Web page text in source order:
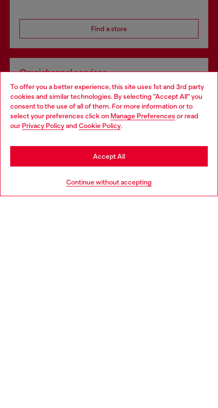
To offer you a better experience, this site uses 1st and 3rd party
cookies and similar technologies. By selecting "Accept All" you
consent to the use of all of them. For more information or to
select your preferences click on Manage Preferences or read
our Privacy Policyand Cookie Policy.
Continue without accepting
Accept All
Find a store
Omnichannel services
Discover all our services, both online and in store.
Discover more
Choose your location
You are currently browsing Denmark website, but it seems you
may be based in United States